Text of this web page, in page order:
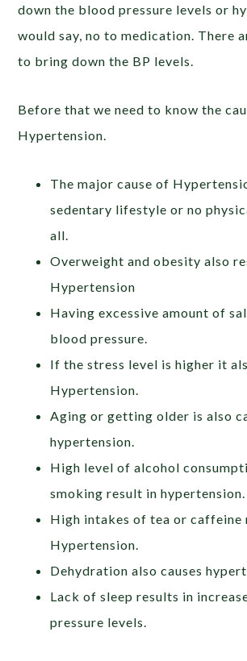
down the blood pressure levels or
would say, no to medication. There
to bring down the BP levels.
Before that we need to know the
Hypertension.
The major cause of
sedentary lifestyle or no
all.
Overweight and obesity also
Hypertension
Having excessive amount of
blood pressure.
If the stress level is higher it
Hypertension.
Aging or getting older is also
hypertension.
High level of alcohol
smoking result in hypertension.
High intakes of tea or caffeine
Hypertension.
Dehydration also causes
Lack of sleep results in
pressure levels.